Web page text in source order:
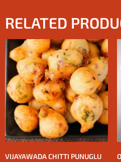
RELATED
VIJAYAWADA CHITTI PUNUGLU